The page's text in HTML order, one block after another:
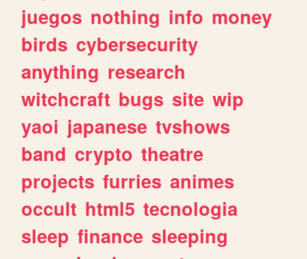
juegos nothing info money
birds cybersecurity
anything research
witchcraft bugs site wip
yaoi japanese tvshows
band crypto theatre
projects furries animes
occult html5 tecnologia
sleep finance sleeping